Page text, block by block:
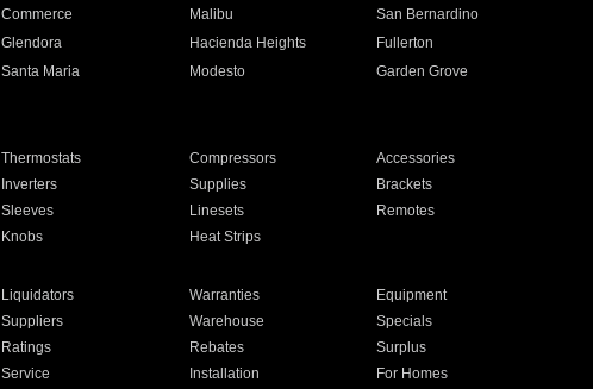
Commerce Malibu
San Bernardino
Glendora Hacienda Heights
Fullerton
Santa Maria Modesto
Garden Grove
Thermostats Compressors
Accessories
Inverters Supplies
Brackets
Sleeves Linesets
Remotes
Knobs Heat Strips
Liquidators Warranties
Equipment
Suppliers Warehouse
Specials
Ratings Rebates
Surplus
Service Installation For Homes